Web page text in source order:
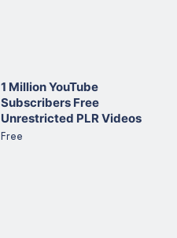
1 Million YouTube
Subscribers Free
Unrestricted PLR Videos
Free